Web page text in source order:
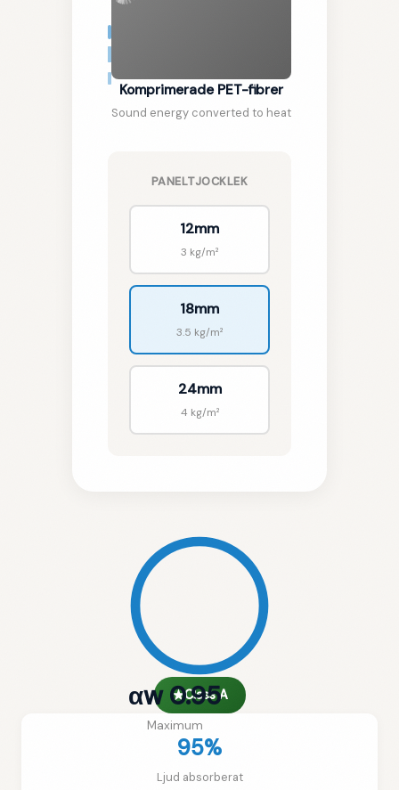
🇸🇪SV
Komprimerade PET-fibrer
Sound energy converted to heat
PANELTJOCKLEK
12mm
3 kg/m²
18mm
3.5 kg/m²
24mm
4 kg/m²
αw 0.95
Maximum
★Class A
95%
Ljud absorberat